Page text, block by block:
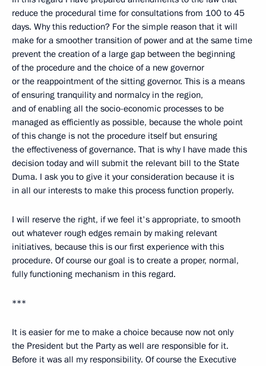
reduce the procedural time for consultations from 100 to 45
days. Why this reduction? For the simple reason that it will
make for a smoother transition of power and at the same time
prevent the creation of a large gap between the beginning
of the procedure and the choice of a new governor
or the reappointment of the sitting governor. This is a means
of ensuring tranquility and normalcy in the region,
and of enabling all the socio-economic processes to be
managed as efficiently as possible, because the whole point
of this change is not the procedure itself but ensuring
the effectiveness of governance. That is why I have made this
decision today and will submit the relevant bill to the State
Duma. I ask you to give it your consideration because it is
in all our interests to make this process function properly.
I will reserve the right, if we feel it's appropriate, to smooth
out whatever rough edges remain by making relevant
initiatives, because this is our first experience with this
procedure. Of course our goal is to create a proper, normal,
fully functioning mechanism in this regard.
***
It is easier for me to make a choice because now not only
the President but the Party as well are responsible for it.
Before it was all my responsibility. Of course the Executive